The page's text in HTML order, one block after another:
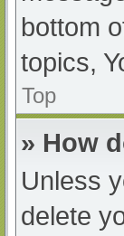
bottom
topics,
Top
» How
Unless
delete